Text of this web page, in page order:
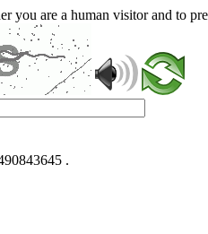
you are a human visitor and to
.